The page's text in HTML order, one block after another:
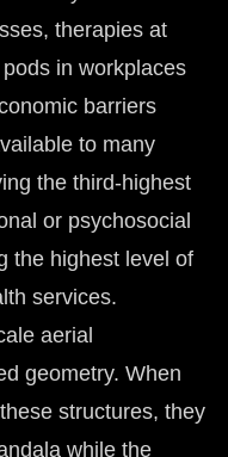
therapies at
in workplaces
barriers
to many
the third-highest
or psychosocial
the highest level of
services.
aerial
geometry. When
structures, they
while the